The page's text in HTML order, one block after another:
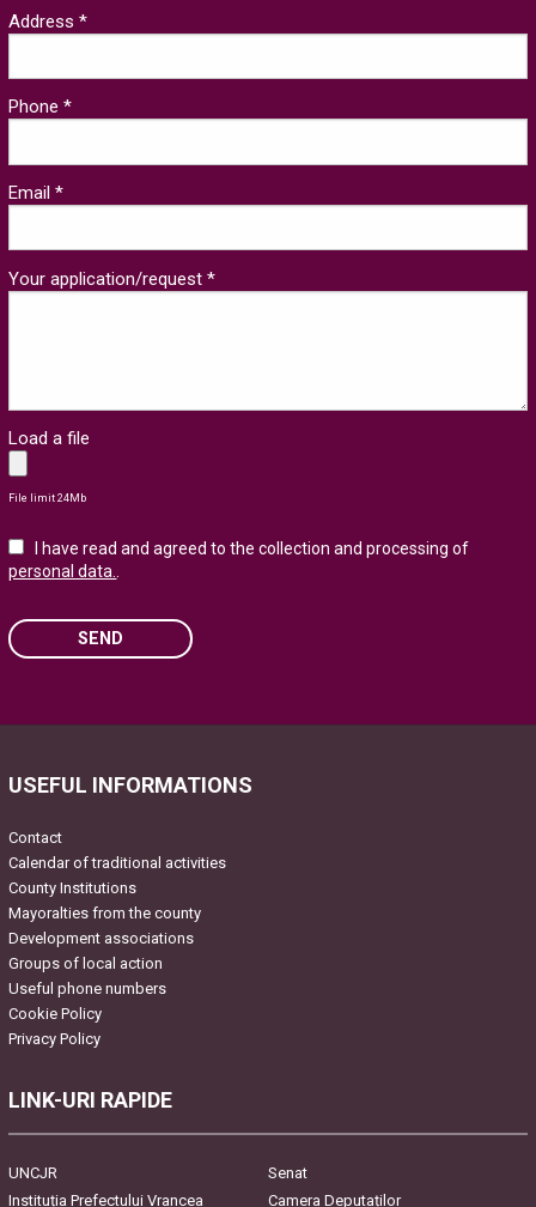
Address *
Phone *
Email *
Your application/request *
Load a file
File limit 24Mb
I have read and agreed to the collection and processing of
personal data..
SEND
USEFUL INFORMATIONS
Contact
Calendar of traditional activities
County Institutions
Mayoralties from the county
Development associations
Groups of local action
Useful phone numbers
Cookie Policy
Privacy Policy
LINK-URI RAPIDE
UNCJR
Senat
Instituția Prefectului Vrancea
Camera Deputaților